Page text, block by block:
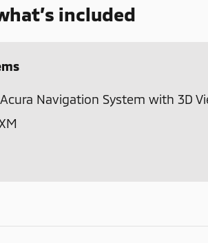
included
Navigation System with 3D